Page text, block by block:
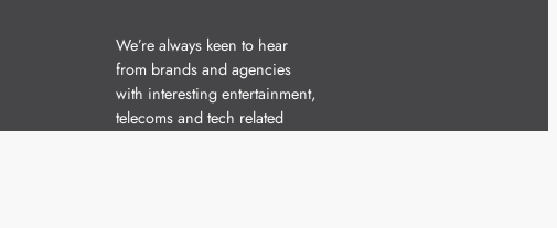
We’re always keen to hear
from brands and agencies
with interesting entertainment,
telecoms and tech related